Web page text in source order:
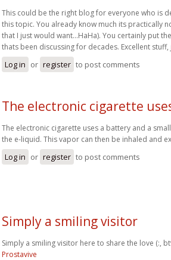
This could be the right blog for everyone who is
this topic. You already know much its practically
that I just would want…HaHa). You certainly put
thats been discussing for decades. Excellent
Log in or register to post comments
The electronic cigarette
The electronic cigarette uses a battery and a
the e-liquid. This vapor can then be inhaled and
Log in or register to post comments
Simply a smiling visitor
Simply a smiling visitor here to share the love (:,
Prostavive